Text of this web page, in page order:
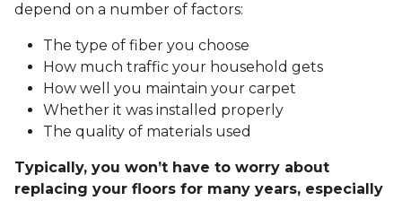
depend on a number of factors:
The type of fiber you choose
How much traffic your household gets
How well you maintain your carpet
Whether it was installed properly
The quality of materials used
Typically, you won’t have to worry about
replacing your floors for many years, especially